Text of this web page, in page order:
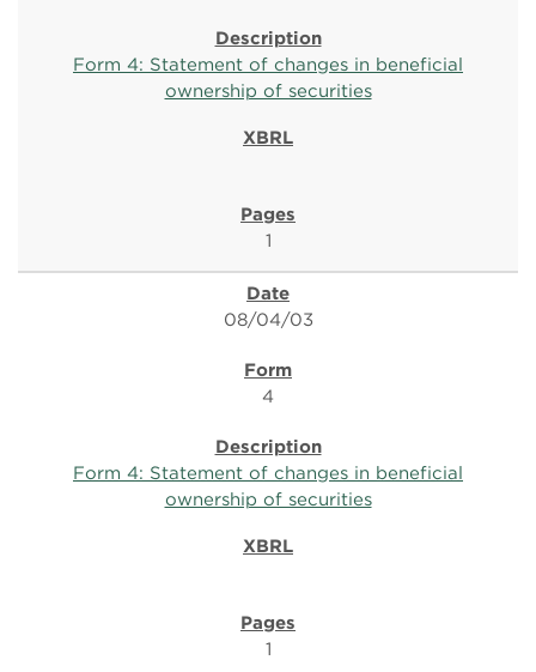
Form 4: Statement of changes in beneficial
ownership of securities
1
08/04/03
4
Form 4: Statement of changes in beneficial
ownership of securities
1